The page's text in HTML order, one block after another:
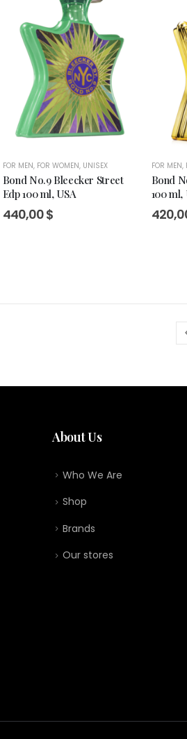
FOR MEN, FOR WOMEN, UNISEX
Bond No.9 Bleecker Street
Edp 100 ml, USA
440,00$
FOR MEN,
Bond
100 ml,
About Us
Who We Are
Shop
Brands
Our stores